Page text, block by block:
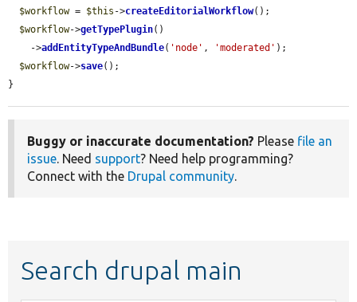
$workflow = $this ->createEditorialWorkflow();
$workflow->getTypePlugin()
    ->
addEntityTypeAndBundle( 'node' , 'moderated' );
$workflow->save();
}
Buggy or inaccurate documentation? Please file an
issue. Need support? Need help programming?
Connect with the Drupal community.
Search drupal main